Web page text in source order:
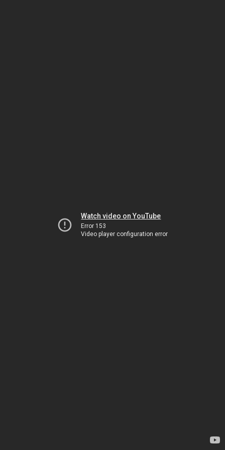
Watch video on YouTube
Error 153
Video player configuration error